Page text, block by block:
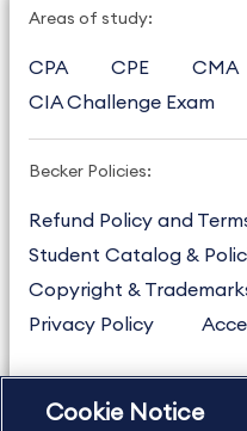
Areas of study:
CPA CPE CMA
CIA Challenge Exam
Becker Policies:
Refund Policy and
Student Catalog &
Copyright &
Privacy Policy
US877.272.3926
Cookie Notice